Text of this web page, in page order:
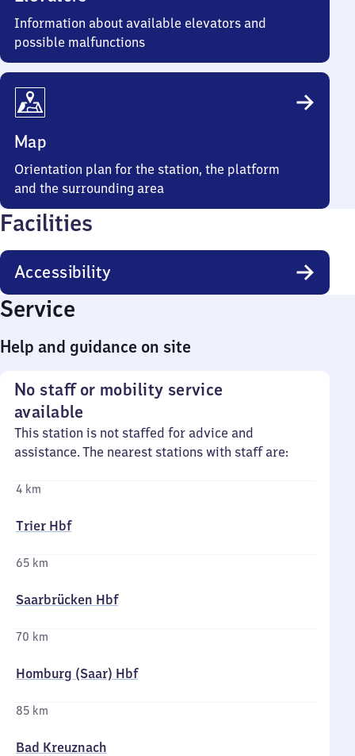
Information about available elevators and
possible malfunctions
Map
Orientation plan for the station, the platform
and the surrounding area
Facilities
Accessibility
Service
Help and guidance on site
No staff or mobility service
available
This station is not staffed for advice and
assistance. The nearest stations with staff are:
4 km
Trier Hbf
65 km
Saarbrücken Hbf
70 km
Homburg (Saar) Hbf
85 km
Bad Kreuznach